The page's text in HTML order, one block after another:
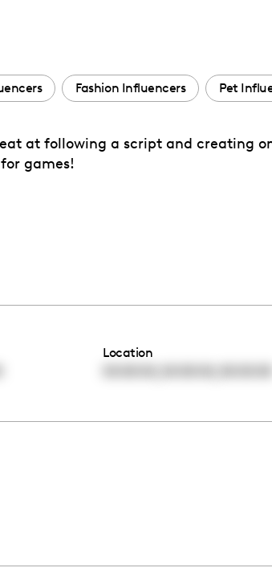
Fashion Influencers Pet
at following a script and creating
games!
Location